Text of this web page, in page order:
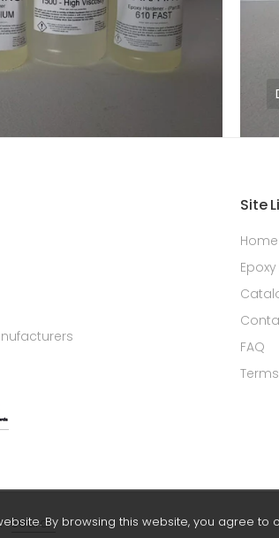
Site
Home
FAQ
SearchBy browsing this website, you agree to